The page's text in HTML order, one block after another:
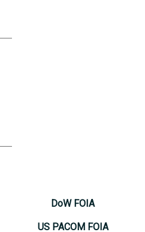
DoW FOIA
US PACOM FOIA